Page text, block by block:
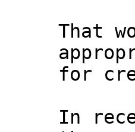
That
for
In